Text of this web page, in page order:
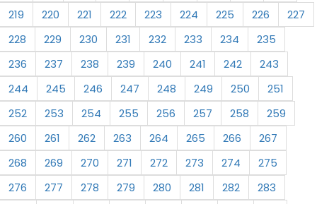
219
220 221 222 223 224 225 226
227
228
229 230 231 232 233 234
235
236
237 238 239 240 241 242
243
244
245 246 247 248 249 250
251
252
253 254 255 256 257 258
259
260
261 262 263 264 265 266
267
268
269 270 271 272 273 274
275
276
277 278 279 280 281 282
283